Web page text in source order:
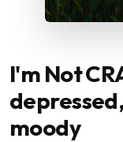
I'm Not
moody